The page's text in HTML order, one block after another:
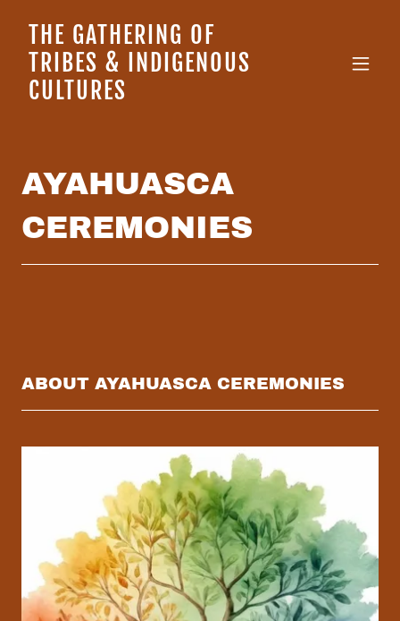
THE GATHERING OF
TRIBES & INDIGENOUS
CULTURES
AYAHUASCA
CEREMONIES
ABOUT AYAHUASCA CEREMONIES